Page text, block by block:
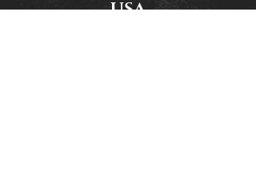
USA